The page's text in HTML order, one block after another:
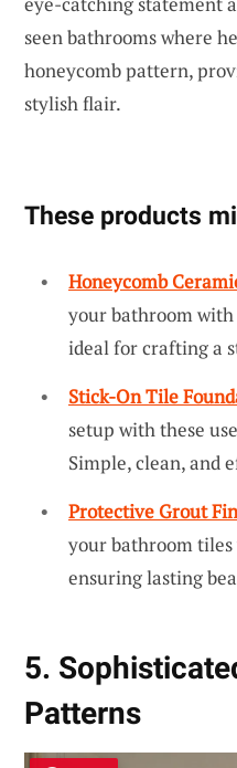
seen bathrooms where
honeycomb pattern,
stylish flair.
These products
Honeycomb
your bathroom
ideal for crafting a
Stick-On Tile
setup with these
Simple, clean, and
Protective Grout
your bathroom
ensuring lasting
5.
Patterns